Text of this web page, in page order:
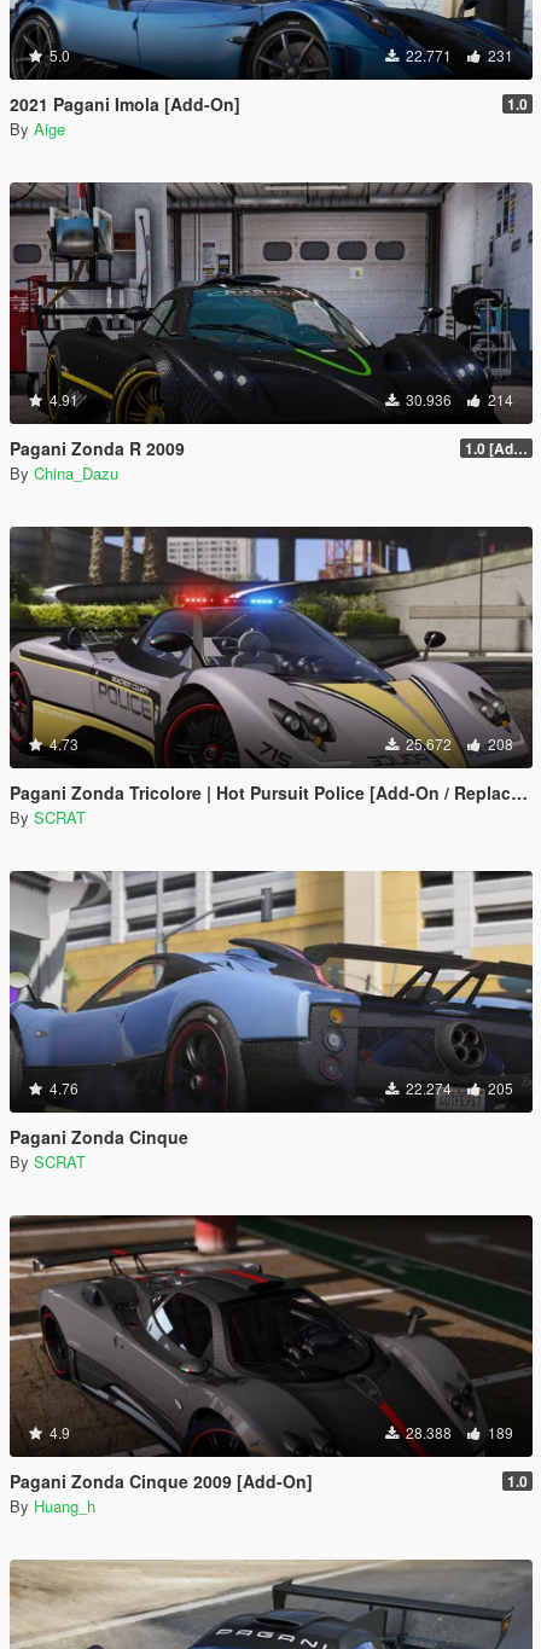
5.0 22.771 231
2021 Pagani Imola [Add-On] 1.0
By Aige
4.91 30.936 214
Pagani Zonda R 2009 1.0 [Add-On / Replace]
By China_Dazu
4.73 25.672 208
Pagani Zonda Tricolore | Hot Pursuit Police [Add-On / Replace | Template]
By SCRAT
4.76 22.274 205
Pagani Zonda Cinque
By SCRAT
4.9 28.388 189
Pagani Zonda Cinque 2009 [Add-On] 1.0
By Huang_h